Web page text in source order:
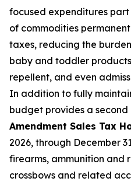
focused expenditures
of commodities
taxes, reducing the
baby and toddler
repellent, and even
In addition to fully
budget provides a second
Amendment Sales Tax
2026, through December
firearms, ammunition and
crossbows and related